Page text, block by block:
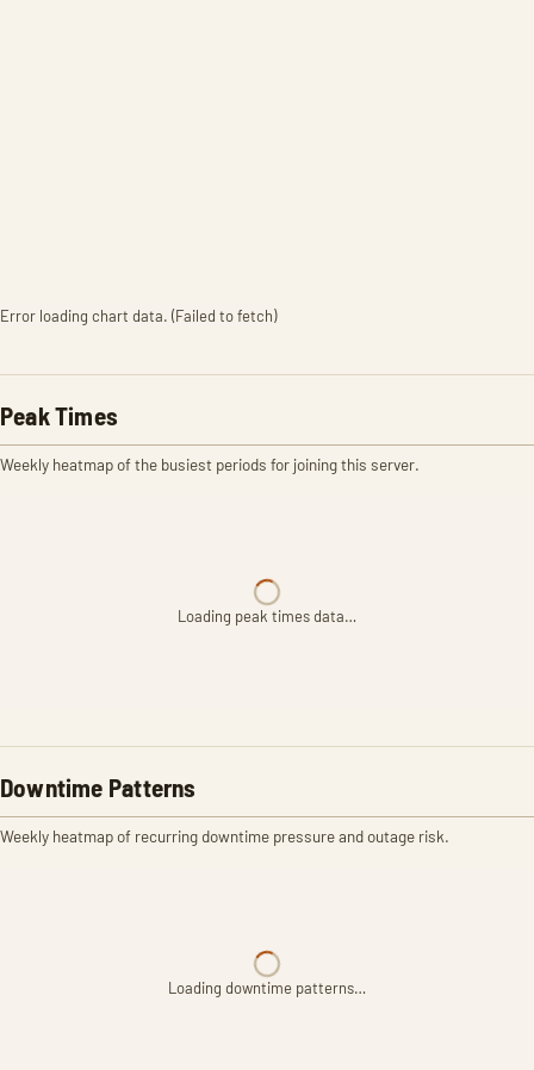
Error loading chart data. (Failed to fetch)
Peak Times
Weekly heatmap of the busiest periods for joining this server.
Loading peak times data…
Downtime Patterns
Weekly heatmap of recurring downtime pressure and outage risk.
Loading downtime patterns…